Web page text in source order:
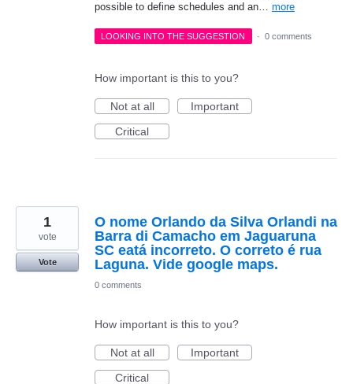
possible to define schedules and an… more
LOOKING INTO THE SUGGESTION · 0 comments
How important is this to you?
Not at all
Important
Critical
O nome Orlando da Silva Orlandi na
Barra di Camacho em Jaguaruna
SC eatá incorreto. O correto é rua
Laguna. Vide google maps.
1
vote
Vote
0 comments
How important is this to you?
Not at all
Important
Critical